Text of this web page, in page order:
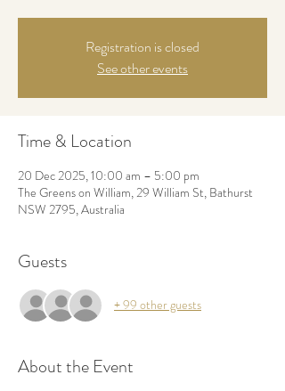
Registration is closed
See other events
Time & Location
20 Dec 2025, 10:00 am – 5:00 pm
The Greens on William, 29 William St, Bathurst
NSW 2795, Australia
Guests
+ 99 other guests
About the Event